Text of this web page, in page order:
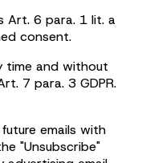
Art. 6 para. 1 lit. a
consent.
time and without
7 para. 3 GDPR.
emails with
"Unsubscribe"